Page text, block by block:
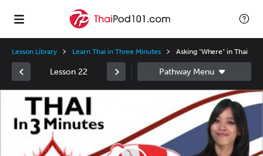
Lesson Library Learn Thai in Three Minutes Asking "Where" in Thai
Lesson 22